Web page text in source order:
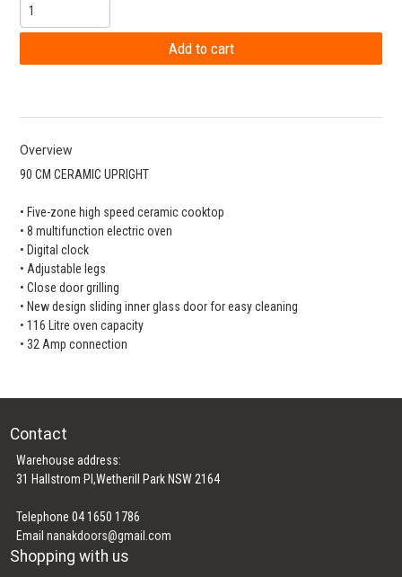
Overview
90 CM CERAMIC UPRIGHT
• Five-zone high speed ceramic cooktop
• 8 multifunction electric oven
• Digital clock
• Adjustable legs
• Close door grilling
• New design sliding inner glass door for easy cleaning
• 116 Litre oven capacity
• 32 Amp connection
Contact
Warehouse address:
31 Hallstrom Pl,Wetherill Park NSW 2164
Telephone 04 1650 1786
Emailnanakdoors@gmail.com
Shopping with us